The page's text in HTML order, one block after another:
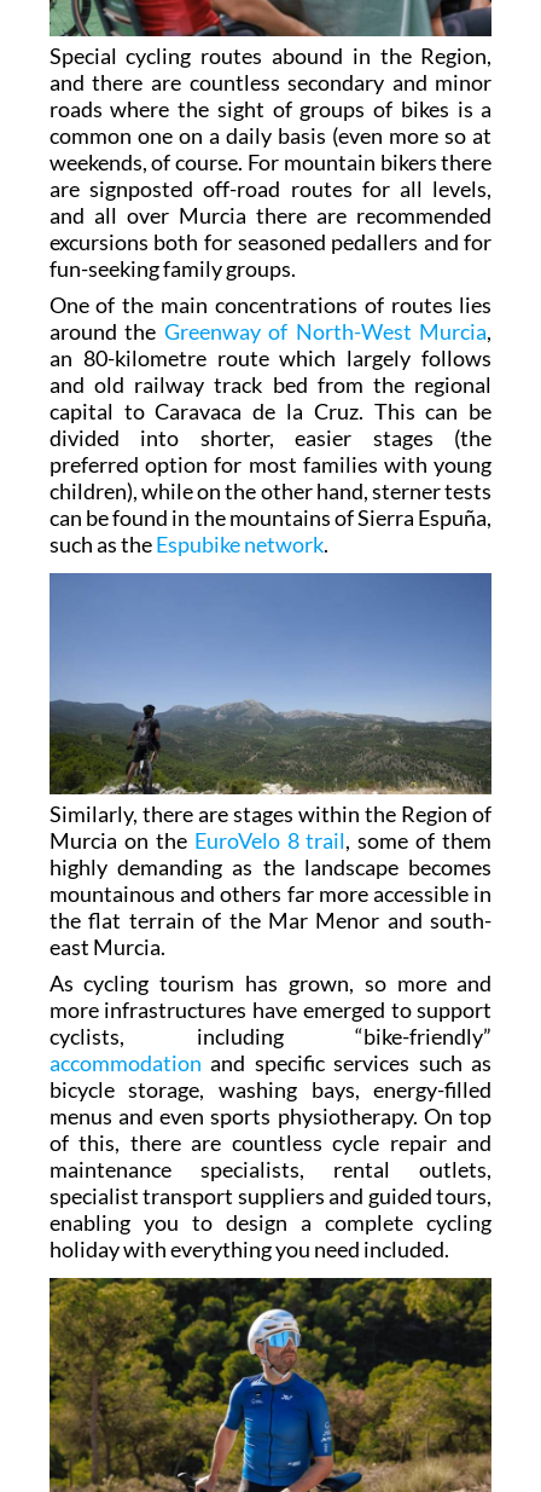
Special cycling routes abound in the Region,
and there are countless secondary and minor
roads where the sight of groups of bikes is a
common one on a daily basis (even more so at
weekends, of course. For mountain bikers there
are signposted off-road routes for all levels,
and all over Murcia there are recommended
excursions both for seasoned pedallers and for
fun-seeking family groups.
One of the main concentrations of routes lies
around the Greenway of North-West Murcia,
an 80-kilometre route which largely follows
and old railway track bed from the regional
capital to Caravaca de la Cruz. This can be
divided into shorter, easier stages (the
preferred option for most families with young
children), while on the other hand, sterner tests
can be found in the mountains of Sierra Espuña,
such as theEspubike network.
Similarly, there are stages within the Region of
Murcia on the EuroVelo 8 trail, some of them
highly demanding as the landscape becomes
mountainous and others far more accessible in
the flat terrain of the Mar Menor and south-
east Murcia.
As cycling tourism has grown, so more and
more infrastructures have emerged to support
cyclists, including “bike-friendly”
accommodation and specific services such as
bicycle storage, washing bays, energy-filled
menus and even sports physiotherapy. On top
of this, there are countless cycle repair and
maintenance specialists, rental outlets,
specialist transport suppliers and guided tours,
enabling you to design a complete cycling
holiday with everything you need included.